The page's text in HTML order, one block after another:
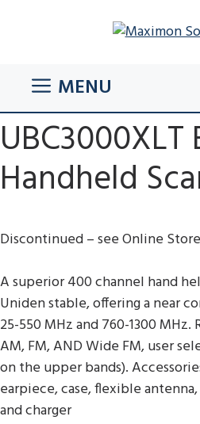
content MENU
Handheld
Discontinued – see Online
A superior 400 channel hand
Uniden stable, offering a near
25-550 MHz and 760-1300
AM, FM, AND Wide FM, user
on the upper bands).
earpiece, case, flexible
and charger